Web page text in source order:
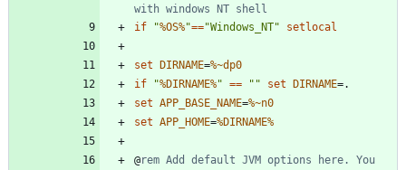
with windows NT shell
if
"%OS%"=="Windows_NT" setlocal
set DIRNAME=%~dp0
if
"%DIRNAME%" == " " set DIRNAME=
set APP_BASE_NAME=%~n0
set APP_HOME=%DIRNAME%
@rem Add default JVM options here. You